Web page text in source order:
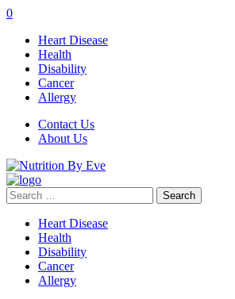
0
Heart Disease
Health
Disability
Cancer
Allergy
Contact Us
About Us
Search
for:
Heart Disease
Health
Disability
Cancer
Allergy